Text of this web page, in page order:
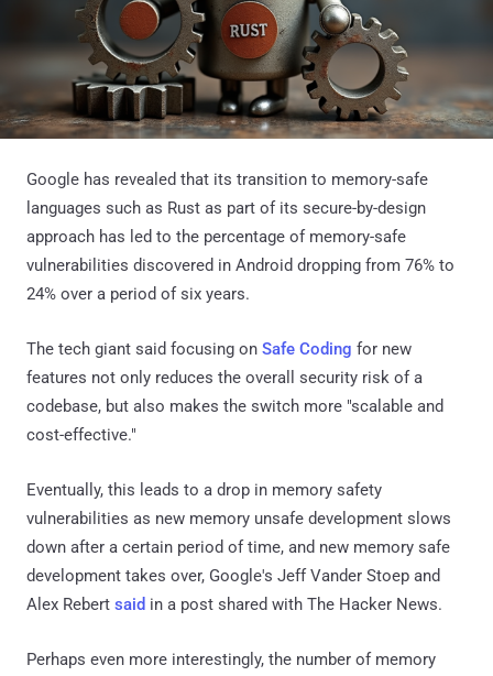
Google has revealed that its transition to memory-safe
languages such as Rust as part of its secure-by-design
approach has led to the percentage of memory-safe
vulnerabilities discovered in Android dropping from 76% to
24% over a period of six years.
The tech giant said focusing on Safe Coding for new
features not only reduces the overall security risk of a
codebase, but also makes the switch more "scalable and
cost-effective."
Eventually, this leads to a drop in memory safety
vulnerabilities as new memory unsafe development slows
down after a certain period of time, and new memory safe
development takes over, Google's Jeff Vander Stoep and
Alex Rebert said in a post shared with The Hacker News.
Perhaps even more interestingly, the number of memory